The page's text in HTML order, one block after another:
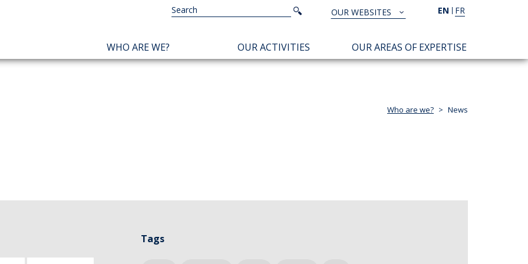
EN FR
TOUS
NOS
SITES
OUR WEBSITES
Search
Search
NAVIGATION
PRINCIPALE
WHO ARE WE? OUR ACTIVITIES OUR AREAS OF EXPERTISE
Who are we? News
Tags